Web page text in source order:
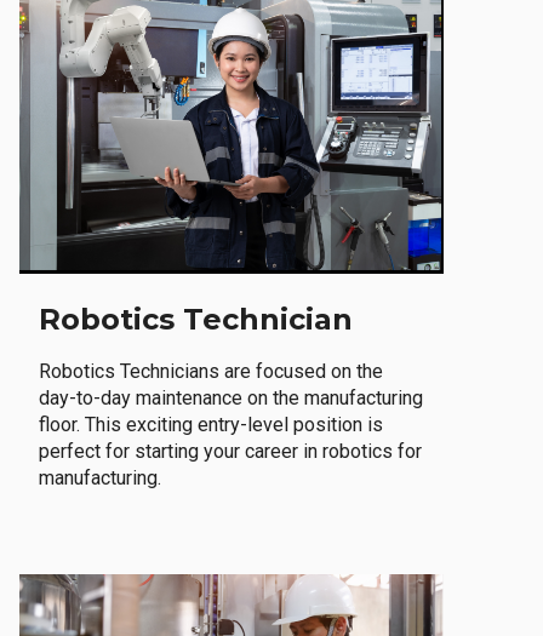
Robotics Technician
Robotics Technicians are focused on the
day-to-day maintenance on the manufacturing
floor. This exciting entry-level position is
perfect for starting your career in robotics for
manufacturing.